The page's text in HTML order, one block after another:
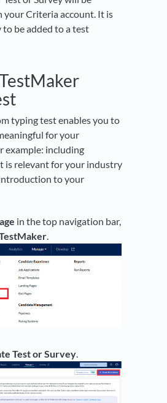
your Criteria account. It is
to be added to a test
typing test enables you to
for your
example: including
is relevant for your industry
to your
in the top navigation bar,
Test or Survey.